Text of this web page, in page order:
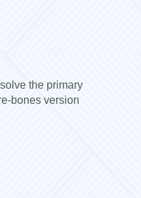
the primary
bones version